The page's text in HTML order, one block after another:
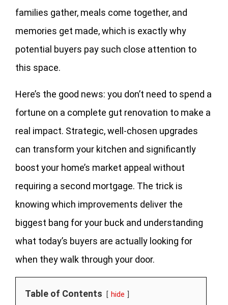
families gather, meals come together, and
memories get made, which is exactly why
potential buyers pay such close attention to
this space.
Here’s the good news: you don’t need to spend a
fortune on a complete gut renovation to make a
real impact. Strategic, well-chosen upgrades
can transform your kitchen and significantly
boost your home’s market appeal without
requiring a second mortgage. The trick is
knowing which improvements deliver the
biggest bang for your buck and understanding
what today’s buyers are actually looking for
when they walk through your door.
Table of Contents hide